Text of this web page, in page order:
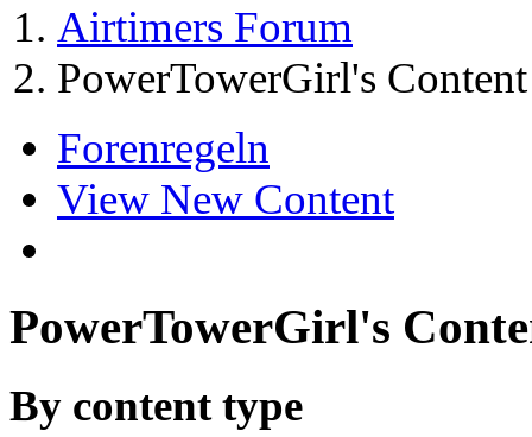
Airtimers Forum
PowerTowerGirl's Content
Forenregeln
View New Content
PowerTowerGirl's
By content type